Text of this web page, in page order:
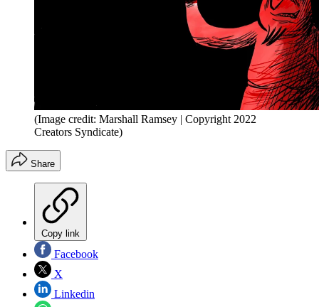
(Image credit: Marshall Ramsey | Copyright 2022
Creators Syndicate)
Share
Copy link
Facebook
X
Linkedin